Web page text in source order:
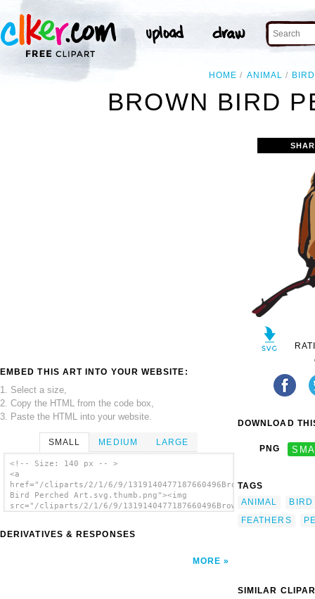
HOME ANIMAL BIRD
BROWN BIRD
EMBED THIS ART INTO YOUR WEBSITE:
1. Select a size,
2. Copy the HTML from the code box,
3. Paste the HTML into your website.
SMALL MEDIUM LARGE
<!-- Size: 140 px -- >
<a
href="/cliparts/2/1/6/9/1319140477187660496Brown
Bird Perched Art.svg.thumb.png"><img
src="/cliparts/2/1/6/9/1319140477187660496Brown
DERIVATIVES & RESPONSES
MORE
DOWNLOAD
PNG
TAGS
ANIMAL
BIRD
FEATHERS
SIMILAR